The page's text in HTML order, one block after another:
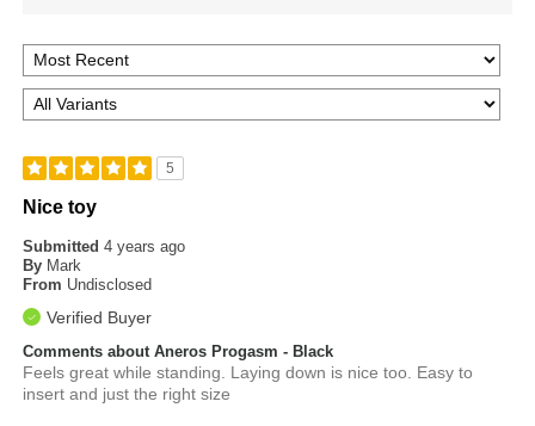
5
Nice toy
Submitted4 years ago
By Mark
From Undisclosed
Verified Buyer
Comments about Aneros Progasm - Black
Feels great while standing. Laying down is nice too. Easy to
insert and just the right size